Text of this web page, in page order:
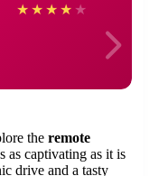
★ ★ ★ ★ ★
the remote
as captivating as it is
drive and a tasty